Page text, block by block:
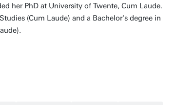
her PhD at University of Twente, Cum Laude.
(Cum Laude) and a Bachelor's degree in